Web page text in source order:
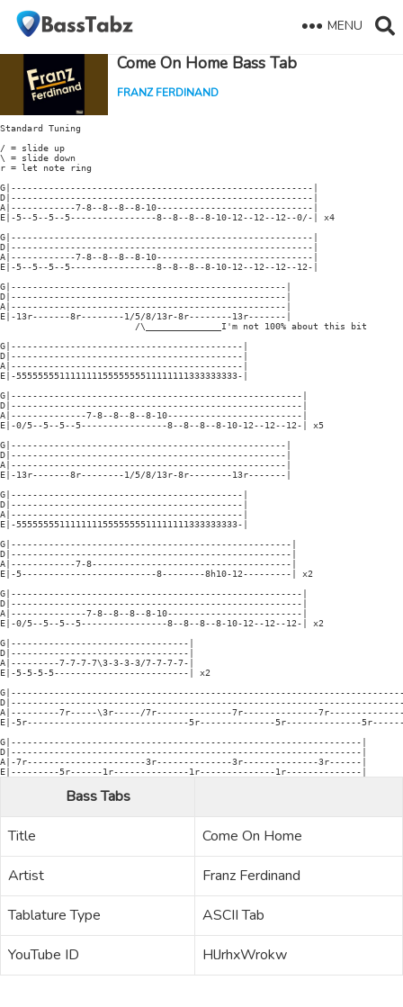
MENU
Come On Home Bass Tab
FRANZ FERDINAND
Standard Tuning
/ = slide up
\ = slide down
r = let note ring
G|--------------------------------------------------------|
D|--------------------------------------------------------|
A|------------7-8--8--8--8-10-----------------------------|
E|-5--5--5--5----------------8--8--8--8-10-12--12--12--0/-| x4
G|--------------------------------------------------------|
D|--------------------------------------------------------|
A|------------7-8--8--8--8-10-----------------------------|
E|-5--5--5--5----------------8--8--8--8-10-12--12--12--12-|
G|---------------------------------------------------|
D|---------------------------------------------------|
A|---------------------------------------------------|
E|-13r-------8r--------1/5/8/13r-8r--------13r-------|
                         /\______________I'm not 100% about this bit
G|-------------------------------------------|
D|-------------------------------------------|
A|-------------------------------------------|
E|-55555555111111115555555511111111333333333-|
G|------------------------------------------------------|
D|------------------------------------------------------|
A|--------------7-8--8--8--8-10-------------------------|
E|-0/5--5--5--5----------------8--8--8--8-10-12--12--12-| x5
G|---------------------------------------------------|
D|---------------------------------------------------|
A|---------------------------------------------------|
E|-13r-------8r--------1/5/8/13r-8r--------13r-------|
G|-------------------------------------------|
D|-------------------------------------------|
A|-------------------------------------------|
E|-55555555111111115555555511111111333333333-|
G|----------------------------------------------------|
D|----------------------------------------------------|
A|------------7-8-------------------------------------|
E|-5-------------------------8--------8h10-12---------| x2
G|------------------------------------------------------|
D|------------------------------------------------------|
A|--------------7-8--8--8--8-10-------------------------|
E|-0/5--5--5--5----------------8--8--8--8-10-12--12--12-| x2
G|---------------------------------|
D|---------------------------------|
A|---------7-7-7-7\3-3-3-3/7-7-7-7-|
E|-5-5-5-5-------------------------| x2
A|---------7r-----\3r-----/7r--------------7r--------------
E|-5r------------------------------5r--------------5r--------------
G|-----------------------------------------------------------------|
D|-----------------------------------------------------------------|
A|-7r----------------------3r--------------3r--------------3r------|
E|---------5r------1r--------------1r--------------1r--------------|
Bass Tabs
Title
Come On Home
Artist
Franz Ferdinand
Tablature Type
ASCII Tab
YouTube ID
HlJrhxWrokw